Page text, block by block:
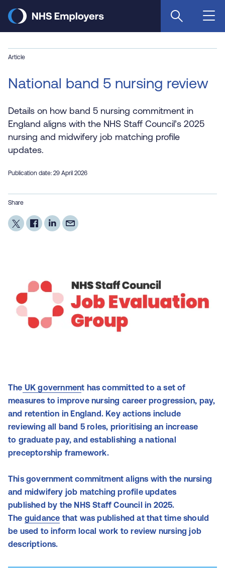
main
Article
National band 5 nursing review
Details on how band 5 nursing commitment in
England aligns with the NHS Staff Council’s 2025
nursing and midwifery job matching profile
updates.
Publication date: 29 April 2026
Share
The UK government has committed to a set of
measures to improve nursing career progression, pay,
and retention in England. Key actions include
reviewing all band 5 roles, prioritising an increase
to graduate pay, and establishing a national
preceptorship framework.
This government commitment aligns with the nursing
and midwifery job matching profile updates
published by the NHS Staff Council in 2025.
The guidance that was published at that time should
be used to inform local work to review nursing job
descriptions.